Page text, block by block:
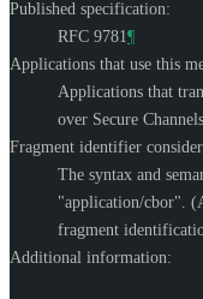
Published specification:
RFC 9781¶
Applications that use this
Applications that
over Secure Channels
Fragment identifier
The syntax and
"application/cbor".
fragment
Additional information: